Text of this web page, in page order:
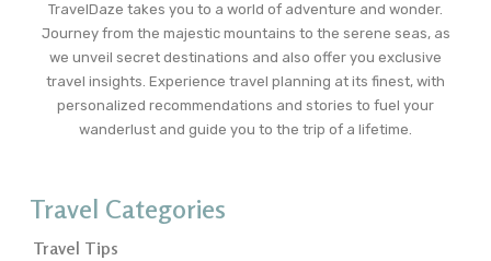
TravelDaze takes you to a world of adventure and wonder.
Journey from the majestic mountains to the serene seas, as
we unveil secret destinations and also offer you exclusive
travel insights. Experience travel planning at its finest, with
personalized recommendations and stories to fuel your
wanderlust and guide you to the trip of a lifetime.
Travel Categories
Travel Tips